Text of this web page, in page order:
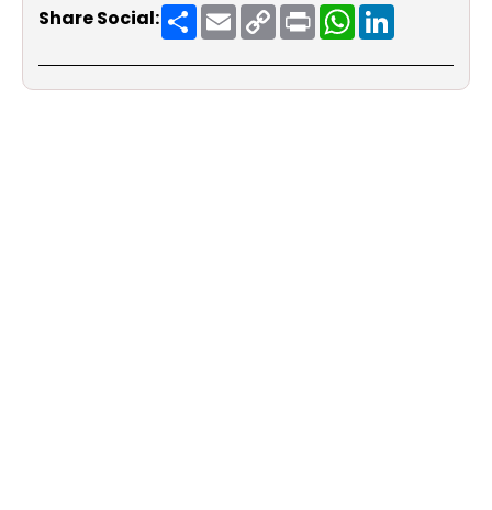
Share Social: ShareEmailCopy
Link
PrintWhatsApp